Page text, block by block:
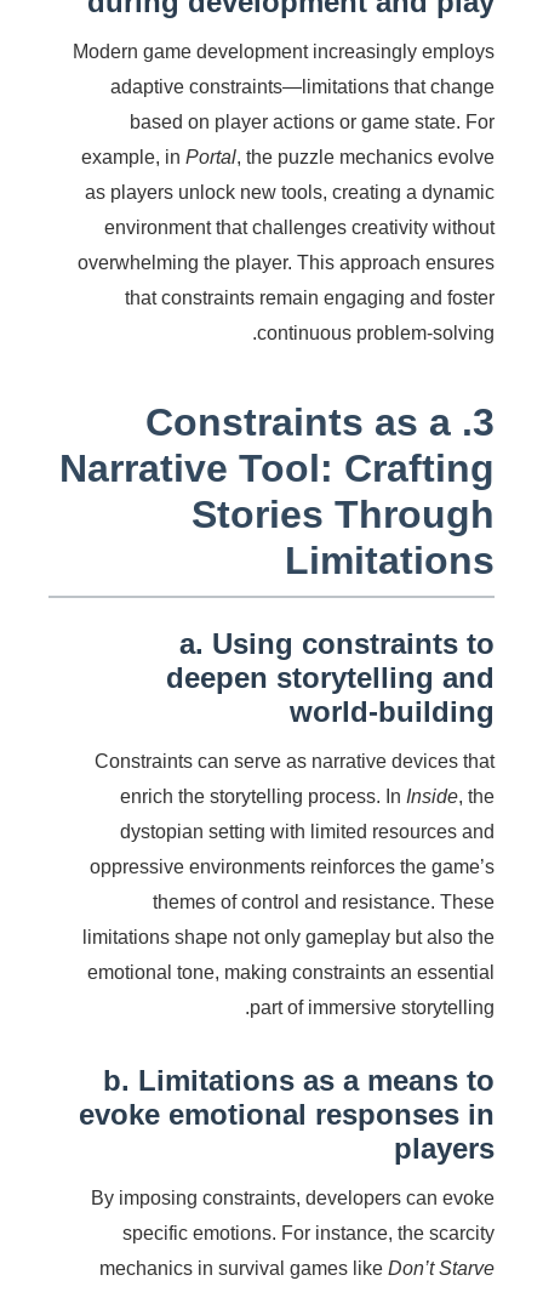
Modern game development increasingly employs
adaptive constraints—limitations that change
based on player actions or game state. For
example, in Portal, the puzzle mechanics evolve
as players unlock new tools, creating a dynamic
environment that challenges creativity without
overwhelming the player. This approach ensures
that constraints remain engaging and foster
continuous problem-solving.
3. Constraints as a
Narrative Tool: Crafting
Stories Through
Limitations
a. Using constraints to
deepen storytelling and
world-building
Constraints can serve as narrative devices that
enrich the storytelling process. In Inside, the
dystopian setting with limited resources and
oppressive environments reinforces the game’s
themes of control and resistance. These
limitations shape not only gameplay but also the
emotional tone, making constraints an essential
part of immersive storytelling.
b. Limitations as a means to
evoke emotional responses in
players
By imposing constraints, developers can evoke
specific emotions. For instance, the scarcity
mechanics in survival games like Don’t Starve